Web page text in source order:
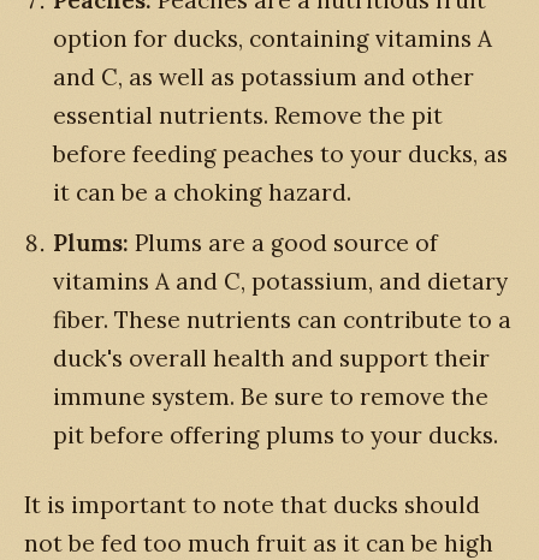
option for ducks, containing vitamins A
and C, as well as potassium and other
essential nutrients. Remove the pit
before feeding peaches to your ducks, as
it can be a choking hazard.
Plums: Plums are a good source of
vitamins A and C, potassium, and dietary
fiber. These nutrients can contribute to a
duck's overall health and support their
immune system. Be sure to remove the
pit before offering plums to your ducks.
It is important to note that ducks should
not be fed too much fruit as it can be high